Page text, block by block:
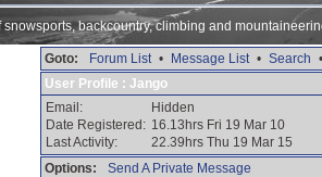
backcountry, climbing and
Goto: Forum List • Message List • Search •
User Profile : Jango
Email:
Hidden
Date Registered: 16.13hrs Fri 19 Mar 10
Last Activity:
22.39hrs Thu 19 Mar 15
Options:
Send A Private Message